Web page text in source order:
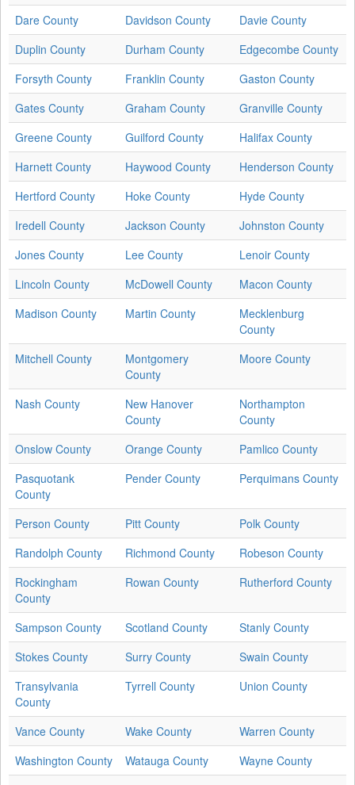
Dare County
Davidson County
Davie County
Duplin County
Durham County
Edgecombe County
Forsyth County
Franklin County
Gaston County
Gates County
Graham County
Granville County
Greene County
Guilford County
Halifax County
Harnett County
Haywood County
Henderson County
Hertford County
Hoke County
Hyde County
Iredell County
Jackson County
Johnston County
Jones County
Lee County
Lenoir County
Lincoln County
McDowell County
Macon County
Madison County
Martin County
Mecklenburg
County
Mitchell County
Montgomery
County
Moore County
Nash County
New Hanover
County
Northampton
County
Onslow County
Orange County
Pamlico County
Pasquotank
County
Pender County Perquimans County
Person County Pitt County
Polk County
Randolph County
Richmond County
Robeson County
Rockingham
County
Rowan County Rutherford County
Sampson County Scotland County
Stanly County
Stokes County
Surry County
Swain County
Transylvania
County
Tyrrell County Union County
Vance County Wake County
Warren County
Washington County
Watauga County
Wayne County